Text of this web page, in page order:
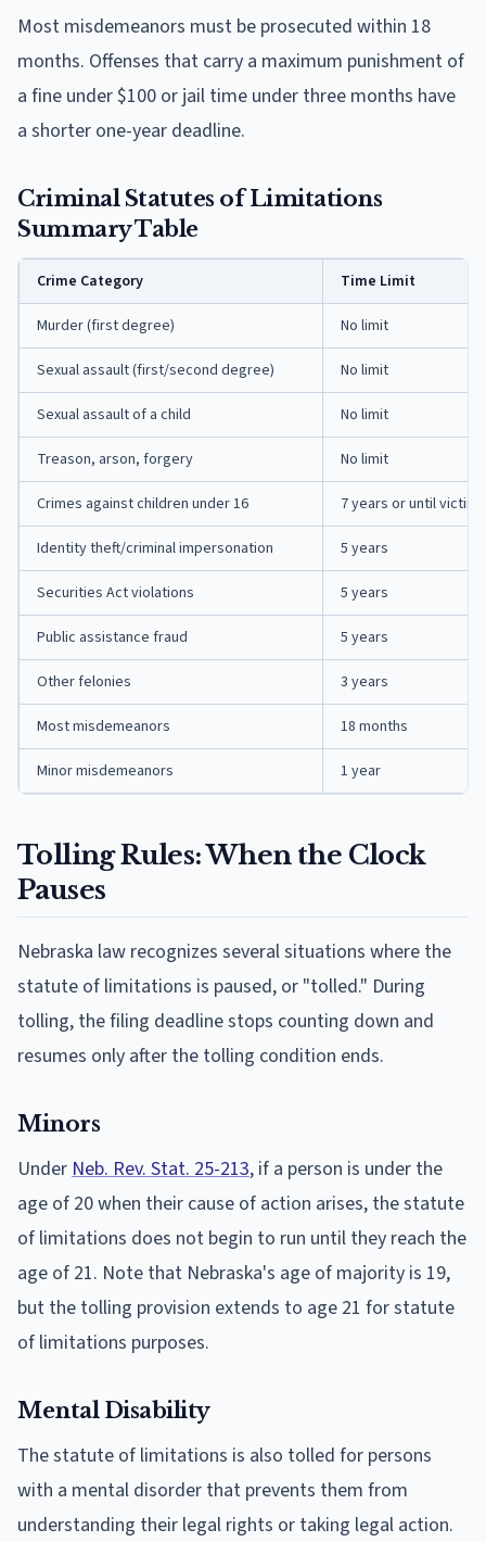
Most misdemeanors must be prosecuted within 18
months. Offenses that carry a maximum punishment of
a fine under $100 or jail time under three months have
a shorter one-year deadline.
Criminal Statutes of Limitations
Summary Table
Crime Category Time Limit
Murder (first degree) No limit
Sexual assault (first/second degree) No limit
Sexual assault of a child No limit
Treason, arson, forgery No limit
Crimes against children under 16 7 years or until victim
Identity theft/criminal impersonation 5 years
Securities Act violations 5 years
Public assistance fraud 5 years
Other felonies 3 years
Most misdemeanors 18 months
Minor misdemeanors 1 year
Tolling Rules: When the Clock
Pauses
Nebraska law recognizes several situations where the
statute of limitations is paused, or "tolled." During
tolling, the filing deadline stops counting down and
resumes only after the tolling condition ends.
Minors
Under Neb. Rev. Stat. 25-213, if a person is under the
age of 20 when their cause of action arises, the statute
of limitations does not begin to run until they reach the
age of 21. Note that Nebraska's age of majority is 19,
but the tolling provision extends to age 21 for statute
of limitations purposes.
Mental Disability
The statute of limitations is also tolled for persons
with a mental disorder that prevents them from
understanding their legal rights or taking legal action.